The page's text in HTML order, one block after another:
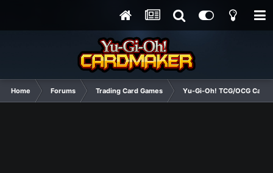
Home Forums Trading Card Games Yu-Gi-Oh! TCG/OCG Card